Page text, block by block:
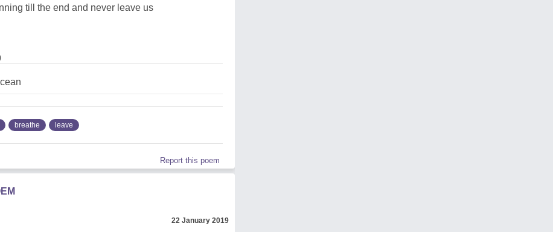
till the end and never leave us
breathe leave
Report this poem
22 January 2019